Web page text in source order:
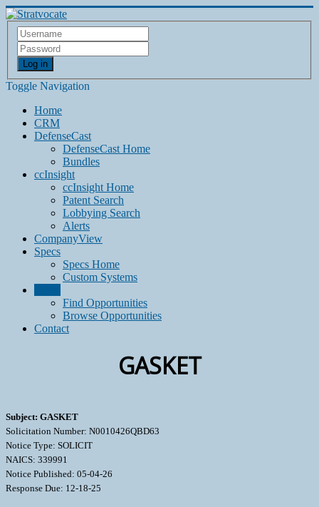
Log in
Toggle Navigation
Home
CRM
DefenseCast
DefenseCast Home
Bundles
ccInsight
ccInsight Home
Patent Search
Lobbying Search
Alerts
CompanyView
Specs
Specs Home
Custom Systems
Find Opportunities
Browse Opportunities
Contact
GASKET
Subject: GASKET
Solicitation Number: N0010426QBD63
Notice Type: SOLICIT
NAICS: 339991
Notice Published: 05-04-26
Response Due: 12-18-25